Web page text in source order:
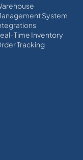
System
Time Inventory
Tracking